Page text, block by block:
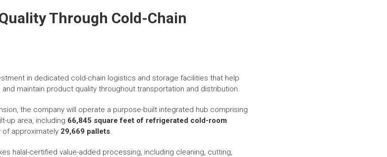
Through Cold-Chain
in dedicated cold-chain logistics and storage facilities that help
maintain product quality throughout transportation and distribution.
the company will operate a purpose-built integrated hub comprising
up area, including 66,845 square feet of refrigerated cold-room
of approximately 29,669 pallets.
halal-certified value-added processing, including cleaning, cutting,